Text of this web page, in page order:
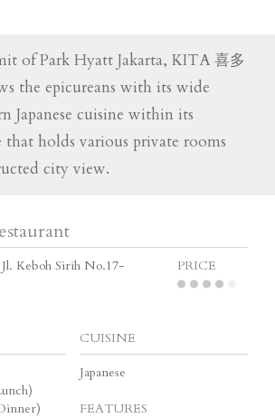
of Park Hyatt Jakarta, KITA 喜多
the epicureans with its wide
Japanese cuisine within its
that holds various private rooms
city view.
Keboh Sirih No.17-
PRICE
CUISINE
Japanese
FEATURES